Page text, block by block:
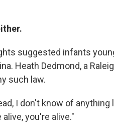
suggested infants
Heath Dedmond, a
such law.
I don't know of anything
you're alive."